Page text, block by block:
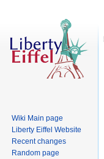
Wiki Main page
Liberty Eiffel Website
Recent changes
Random page